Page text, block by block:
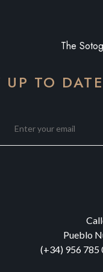
The
UP TO
Pueblo
(+34) 956 785